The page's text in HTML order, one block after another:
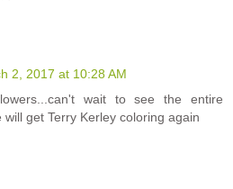
2, 2017 at 10:28 AM
wait to see the entire
will get Terry Kerley coloring again